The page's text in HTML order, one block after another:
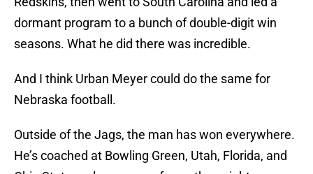
dormant program to a bunch of double-digit win
seasons. What he did there was incredible.
And I think Urban Meyer could do the same for
Nebraska football.
Outside of the Jags, the man has won everywhere.
He’s coached at Bowling Green, Utah, Florida, and